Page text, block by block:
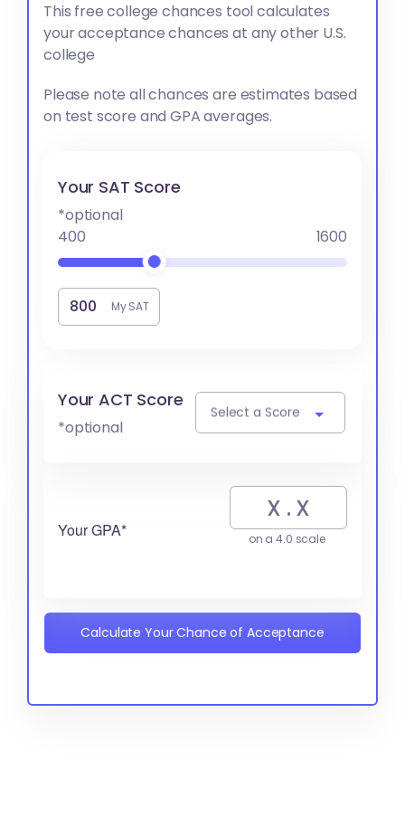
This free college chances tool calculates
your acceptance chances at any other U.S.
college
Please note all chances are estimates based
on test score and GPA averages.
Your SAT Score
*optional
400
1600
My SAT
Your ACT Score
*optional
Select a Score
Your GPA* on a 4.0 scale
Calculate Your Chance of Acceptance